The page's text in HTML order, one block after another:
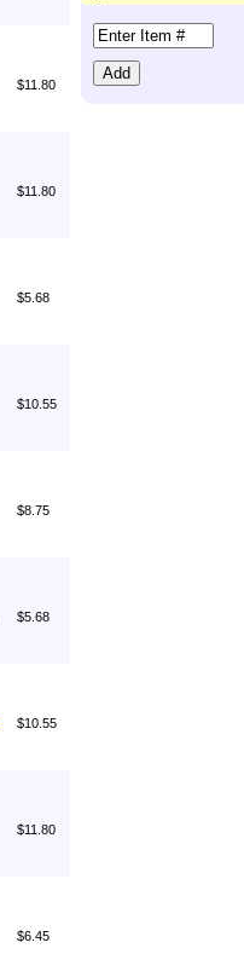
$11.80
$11.80
$5.68
$10.55
$8.75
$5.68
$10.55
$11.80
$6.45